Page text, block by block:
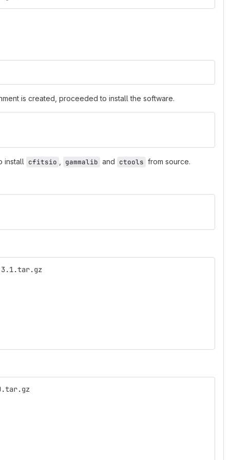
is created, proceeded to install the software.
install cfitsio gammalib and ctools from source.